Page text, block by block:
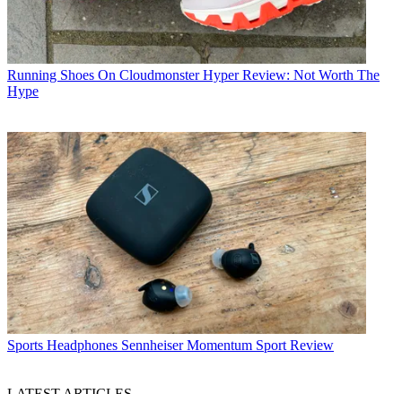
Running Shoes On Cloudmonster Hyper Review: Not Worth The
Hype
Sports Headphones Sennheiser Momentum Sport Review